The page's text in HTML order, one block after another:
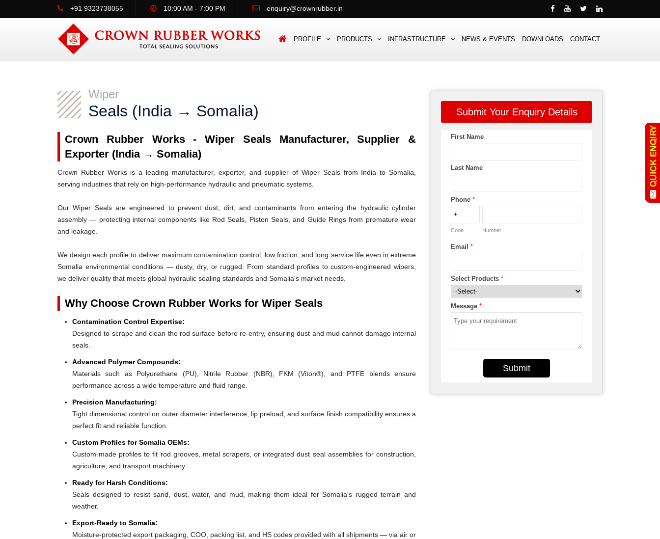
+91 9323738055 10:00 AM - 7:00 PM enquiry@crownrubber.in
PROFILE PRODUCTS INFRASTRUCTURE NEWS & EVENTS DOWNLOADS CONTACT
Wiper
Seals (India → Somalia)
Crown Rubber Works - Wiper Seals Manufacturer, Supplier &
Exporter (India → Somalia)
Crown Rubber Works is a leading manufacturer, exporter, and supplier of Wiper Seals from India to Somalia,
serving industries that rely on high-performance hydraulic and pneumatic systems.
Our Wiper Seals are engineered to prevent dust, dirt, and contaminants from entering the hydraulic cylinder
assembly — protecting internal components like Rod Seals, Piston Seals, and Guide Rings from premature wear
and leakage.
We design each profile to deliver maximum contamination control, low friction, and long service life even in extreme
Somalia environmental conditions — dusty, dry, or rugged. From standard profiles to custom-engineered wipers,
we deliver quality that meets global hydraulic sealing standards and Somalia's market needs.
Why Choose Crown Rubber Works for Wiper Seals
Contamination Control Expertise:
Designed to scrape and clean the rod surface before re-entry, ensuring dust and mud cannot damage internal
seals.
Advanced Polymer Compounds:
Materials such as Polyurethane (PU), Nitrile Rubber (NBR), FKM (Viton®), and PTFE blends ensure
performance across a wide temperature and fluid range.
Precision Manufacturing:
Tight dimensional control on outer diameter interference, lip preload, and surface finish compatibility ensures a
perfect fit and reliable function.
Custom Profiles for Somalia OEMs:
Custom-made profiles to fit rod grooves, metal scrapers, or integrated dust seal assemblies for construction,
agriculture, and transport machinery.
Ready for Harsh Conditions:
Seals designed to resist sand, dust, water, and mud, making them ideal for Somalia's rugged terrain and
weather.
Export-Ready to Somalia:
Moisture-protected export packaging, COO, packing list, and HS codes provided with all shipments — via air or
Submit Your Enquiry Details
First Name
Last Name
Phone *
Code Number
Email *
Select Products *
Message *
Submit